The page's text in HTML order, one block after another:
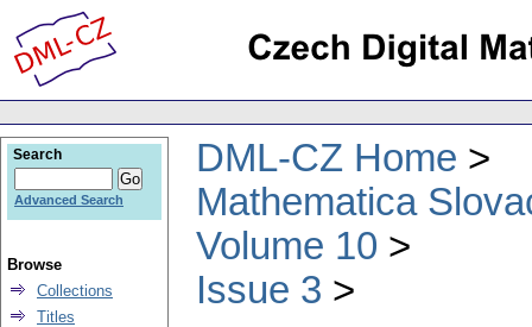
DML-CZ Home
Mathematica
Volume 10
Issue 3
Search
Advanced Search
Browse
Collections
Titles